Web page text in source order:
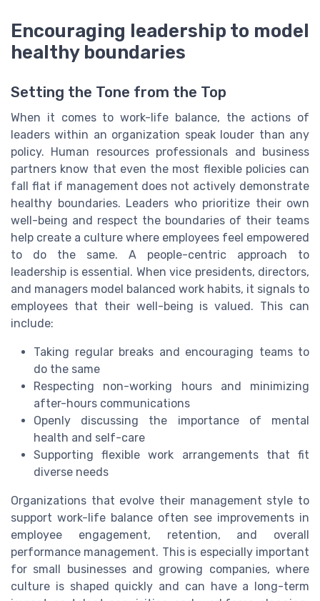
Encouraging leadership to model
healthy boundaries
Setting the Tone from the Top
When it comes to work-life balance, the actions of
leaders within an organization speak louder than any
policy. Human resources professionals and business
partners know that even the most flexible policies can
fall flat if management does not actively demonstrate
healthy boundaries. Leaders who prioritize their own
well-being and respect the boundaries of their teams
help create a culture where employees feel empowered
to do the same. A people-centric approach to
leadership is essential. When vice presidents, directors,
and managers model balanced work habits, it signals to
employees that their well-being is valued. This can
include:
Taking regular breaks and encouraging teams to
do the same
Respecting non-working hours and minimizing
after-hours communications
Openly discussing the importance of mental
health and self-care
Supporting flexible work arrangements that fit
diverse needs
Organizations that evolve their management style to
support work-life balance often see improvements in
employee engagement, retention, and overall
performance management. This is especially important
for small businesses and growing companies, where
culture is shaped quickly and can have a long-term